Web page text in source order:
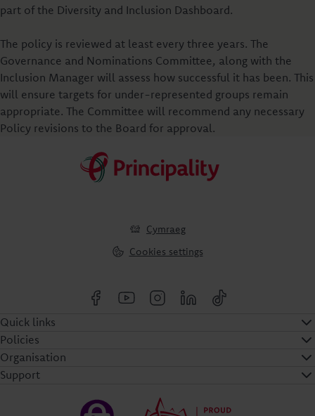
part of the Diversity and Inclusion Dashboard.
The policy is reviewed at least every three years. The
Governance and Nominations Committee, along with the
Inclusion Manager will assess how successful it has been. This
will ensure targets for under-represented groups remain
appropriate. The Committee will recommend any necessary
Policy revisions to the Board for approval.
Cymraeg
Cookies settings
Quick links
Policies
Organisation
Support